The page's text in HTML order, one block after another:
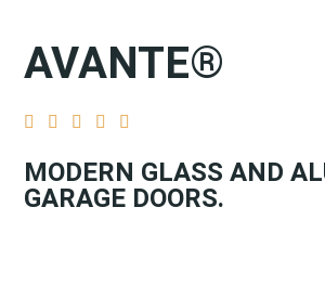
AVANTE®
    
MODERN GLASS AND
GARAGE DOORS.